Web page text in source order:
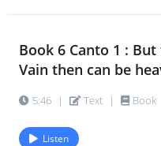
Book 6 Canto 1 :
Vain then can be
5:46 | Text | Book
Listen